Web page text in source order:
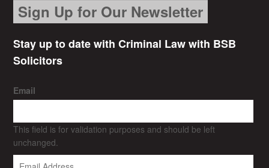
Sign Up for Our Newsletter
Stay up to date with Criminal Law with BSB
Solicitors
Email
This field is for validation purposes and should be left
unchanged.